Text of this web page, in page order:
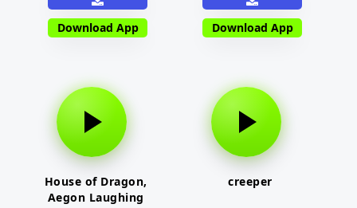
Download App Download App
House of Dragon,
Aegon Laughing
creeper